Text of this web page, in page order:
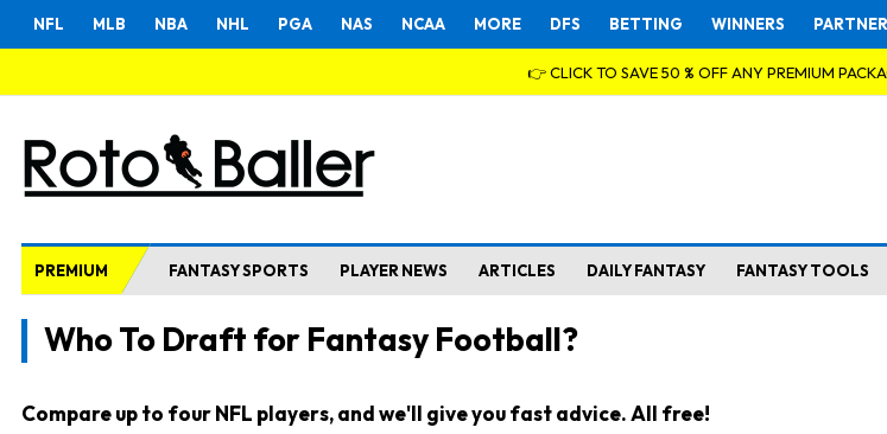
NFL MLB NBA NHL PGA NAS NCAA MORE DFS BETTING WINNERS
👉 CLICK TO SAVE 50 % OFF ANY PREMIUM
PREMIUM FANTASY SPORTS PLAYER NEWS ARTICLES DAILY FANTASY FANTASY TOOLS
Who To Draft for Fantasy Football?
Compare up to four NFL players, and we'll give you fast advice. All free!